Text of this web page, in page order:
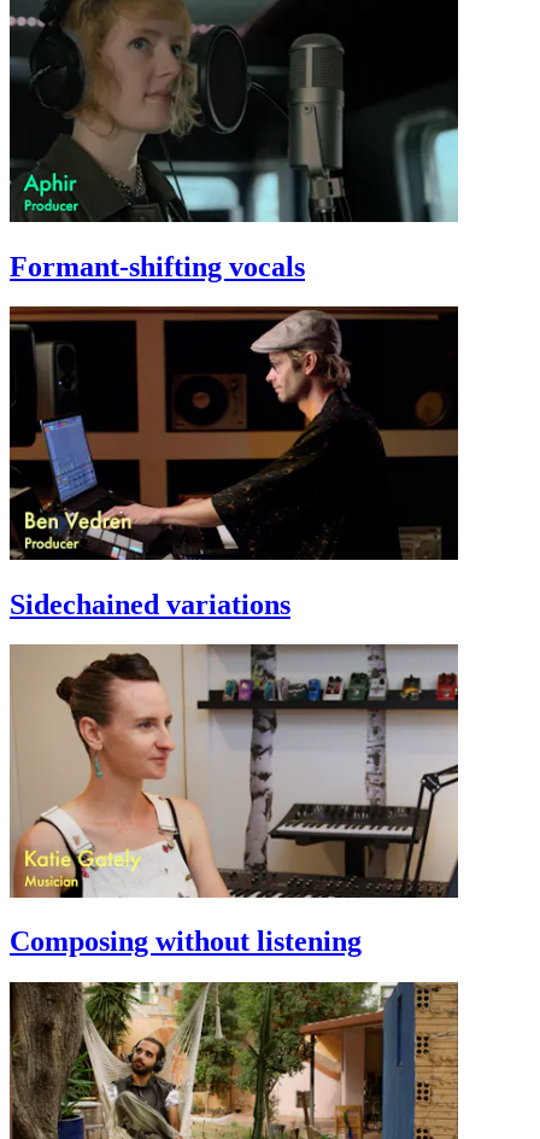
Formant-shifting vocals
Sidechained variations
Composing without listening